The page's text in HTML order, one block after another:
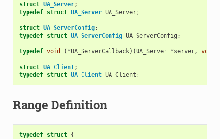
struct UA_Server;
typedef struct UA_Server UA_Server;
struct UA_ServerConfig;
typedef struct UA_ServerConfig UA_ServerConfig ;
typedef void ( *UA_ServerCallback)(UA_Server *server, void
struct UA_Client;
typedef struct UA_Client UA_Client ;
Range Definition
typedef struct {